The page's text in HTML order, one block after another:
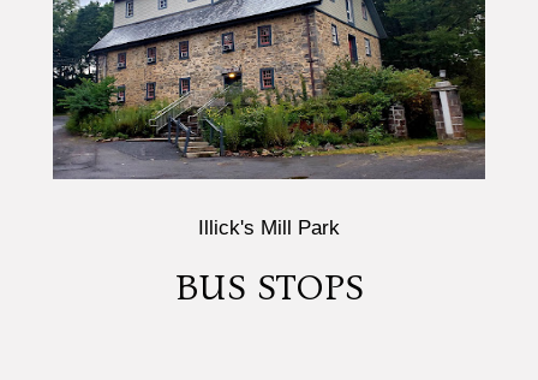
Illick's Mill Park
BUS STOPS